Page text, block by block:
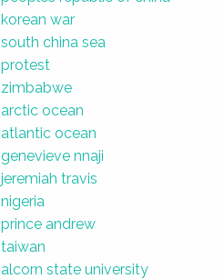
korean war
south china sea
protest
zimbabwe
arctic ocean
atlantic ocean
genevieve nnaji
jeremiah travis
nigeria
prince andrew
taiwan
alcorn state university